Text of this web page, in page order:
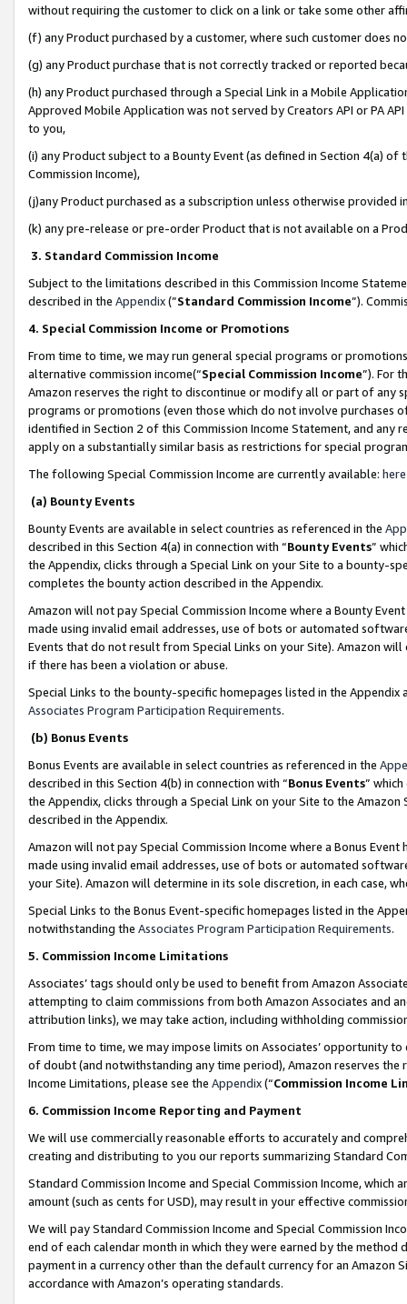
without requiring the customer to click on a link or take some other
(f) any Product purchased by a customer, where such customer does
(g) any Product purchase that is not correctly tracked or reported
(h) any Product purchased through a Special Link in a Mobile
Approved Mobile Application was not served by Creators API or PA
to you,
(i) any Product subject to a Bounty Event (as defined in Section 4(a)
Commission Income),
(j)any Product purchased as a subscription unless otherwise provided
(k) any pre-release or pre-order Product that is not available on a
3. Standard Commission Income
Subject to the limitations described in this Commission Income
described in the Appendix(”Standard Commission Income”).
4. Special Commission Income or Promotions
From time to time, we may run general special programs or
alternative commission income(“Special Commission Income”). For
Amazon reserves the right to discontinue or modify all or part of any
programs or promotions (even those which do not involve
identified in Section 2 of this Commission Income Statement, and
apply on a substantially similar basis as restrictions for special
The following Special Commission Income are currently available: here
(a) Bounty Events
Bounty Events are available in select countries as referenced in the
described in this Section 4(a) in connection with “Bounty Events”
the Appendix, clicks through a Special Link on your Site to a bounty-
completes the bounty action described in the Appendix.
Amazon will not pay Special Commission Income where a Bounty
made using invalid email addresses, use of bots or automated
Events that do not result from Special Links on your Site). Amazon
if there has been a violation or abuse.
Special Links to the bounty-specific homepages listed in the
Associates Program Participation Requirements.
(b) Bonus Events
Bonus Events are available in select countries as referenced in the
described in this Section 4(b) in connection with “Bonus Events”
the Appendix, clicks through a Special Link on your Site to the
described in the Appendix.
Amazon will not pay Special Commission Income where a Bonus
made using invalid email addresses, use of bots or automated
your Site). Amazon will determine in its sole discretion, in each case,
Special Links to the Bonus Event-specific homepages listed in the
notwithstanding the Associates Program Participation Requirements.
5. Commission Income Limitations
Associates’ tags should only be used to benefit from Amazon
attempting to claim commissions from both Amazon Associates and
attribution links), we may take action, including withholding
From time to time, we may impose limits on Associates’ opportunity
of doubt (and notwithstanding any time period), Amazon reserves
Income Limitations, please see the Appendix(“Commission Income
6. Commission Income Reporting and Payment
We will use commercially reasonable efforts to accurately and
creating and distributing to you our reports summarizing Standard
Standard Commission Income and Special Commission Income,
amount (such as cents for USD), may result in your effective
We will pay Standard Commission Income and Special Commission
end of each calendar month in which they were earned by the
payment in a currency other than the default currency for an Amazon
accordance with Amazon’s operating standards.